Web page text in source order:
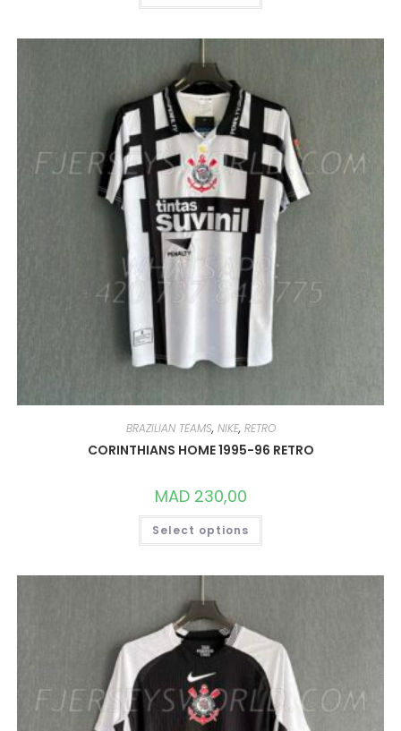
HAS
VARIANTS.
CHOSEN
ON
THE
PRODUCT
PAGE
BRAZILIAN TEAMS, NIKE, RETRO
CORINTHIANS HOME 1995-96 RETRO
MAD230,00
Select options
THIS
HAS
VARIANTS.
CHOSEN
ON
THE
PRODUCT
PAGE